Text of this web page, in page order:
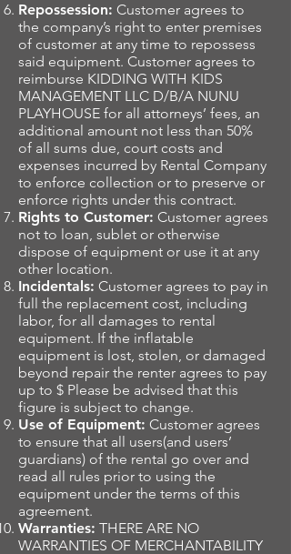
Repossession: Customer agrees to
the company’s right to enter premises
of customer at any time to repossess
said equipment. Customer agrees to
reimburse KIDDING WITH KIDS
MANAGEMENT LLC D/B/A NUNU
PLAYHOUSE for all attorneys’ fees, an
additional amount not less than 50%
of all sums due, court costs and
expenses incurred by Rental Company
to enforce collection or to preserve or
enforce rights under this contract.
Rights to Customer: Customer agrees
not to loan, sublet or otherwise
dispose of equipment or use it at any
other location.
Incidentals: Customer agrees to pay in
full the replacement cost, including
labor, for all damages to rental
equipment. If the inflatable
equipment is lost, stolen, or damaged
beyond repair the renter agrees to pay
up to $ Please be advised that this
figure is subject to change.
Use of Equipment: Customer agrees
to ensure that all users(and users’
guardians) of the rental go over and
read all rules prior to using the
equipment under the terms of this
agreement.
Warranties: THERE ARE NO
WARRANTIES OF MERCHANTABILITY